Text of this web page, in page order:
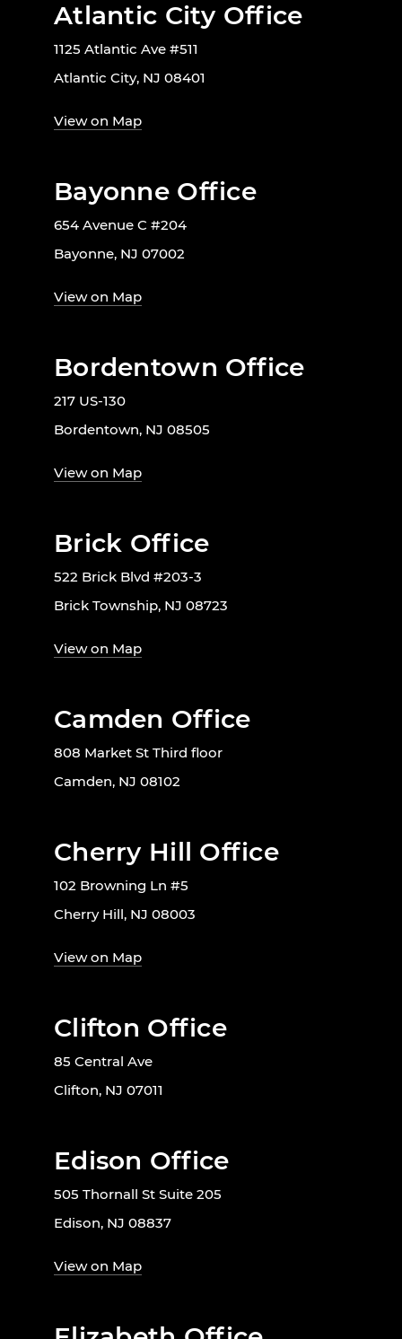
Atlantic City Office
1125 Atlantic Ave #511
Atlantic City, NJ 08401
View on Map
Bayonne Office
654 Avenue C #204
Bayonne, NJ 07002
View on Map
Bordentown Office
217 US-130
Bordentown, NJ 08505
View on Map
Brick Office
522 Brick Blvd #203-3
Brick Township, NJ 08723
View on Map
Camden Office
808 Market St Third floor
Camden, NJ 08102
Cherry Hill Office
102 Browning Ln #5
Cherry Hill, NJ 08003
View on Map
Clifton Office
85 Central Ave
Clifton, NJ 07011
Edison Office
505 Thornall St Suite 205
Edison, NJ 08837
View on Map